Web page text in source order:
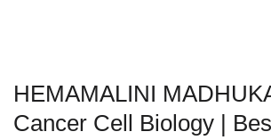
HEMAMALINI
Cancer Cell Biology |